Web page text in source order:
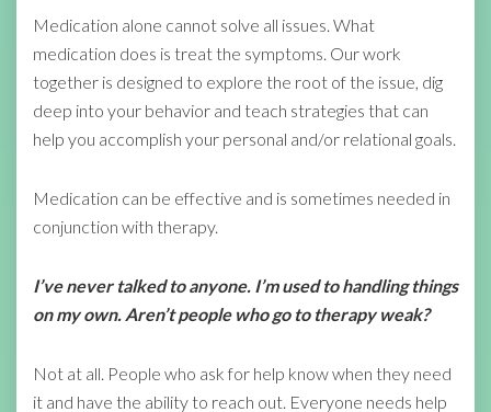
Medication alone cannot solve all issues. What
medication does is treat the symptoms. Our work
together is designed to explore the root of the issue, dig
deep into your behavior and teach strategies that can
help you accomplish your personal and/or relational goals.
Medication can be effective and is sometimes needed in
conjunction with therapy.
I’ve never talked to anyone. I’m used to handling things
on my own. Aren’t people who go to therapy weak?
Not at all. People who ask for help know when they need
it and have the ability to reach out. Everyone needs help